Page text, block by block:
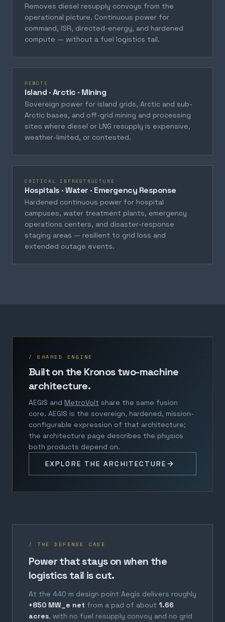
Removes diesel resupply convoys from the
operational picture. Continuous power for
command, ISR, directed-energy, and hardened
compute — without a fuel logistics tail.
REMOTE
Island · Arctic · Mining
Sovereign power for island grids, Arctic and sub-
Arctic bases, and off-grid mining and processing
sites where diesel or LNG resupply is expensive,
weather-limited, or contested.
CRITICAL INFRASTRUCTURE
Hospitals · Water · Emergency Response
Hardened continuous power for hospital
campuses, water treatment plants, emergency
operations centers, and disaster-response
staging areas — resilient to grid loss and
extended outage events.
/ SHARED ENGINE
Built on the Kronos two-machine
architecture.
AEGIS and MetroVolt share the same fusion
core. AEGIS is the sovereign, hardened, mission-
configurable expression of that architecture;
the architecture page describes the physics
both products depend on.
EXPLORE THE ARCHITECTURE
/ THE DEFENSE CASE
Power that stays on when the
logistics tail is cut.
At the 440 m design point Aegis delivers roughly
+850 MW_e net from a pad of about 1.66
acres, with no fuel resupply convoy and no grid